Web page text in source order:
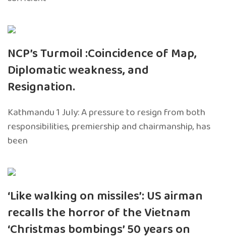
NCP’s Turmoil :Coincidence of Map,
Diplomatic weakness, and
Resignation.
Kathmandu 1 July: A pressure to resign from both
responsibilities, premiership and chairmanship, has
been
‘Like walking on missiles’: US airman
recalls the horror of the Vietnam
‘Christmas bombings’ 50 years on